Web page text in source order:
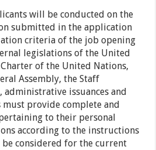
will be conducted on the
submitted in the application
criteria of the job opening
legislations of the United
of the United Nations,
Assembly, the Staff
administrative issuances and
provide complete and
to their personal
according to the instructions
considered for the current